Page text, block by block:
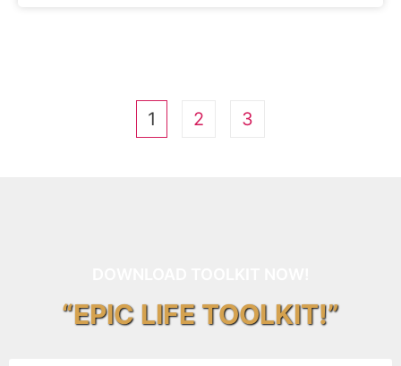
1 2 3
“EPIC LIFE TOOLKIT!”